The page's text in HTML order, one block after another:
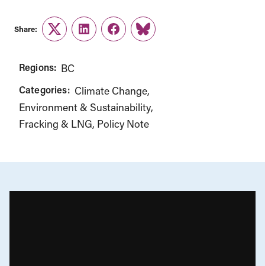
Share:
TwitterLinkedInFacebook
Link
Regions: BC
Categories: Climate Change
Environment & Sustainability
Fracking & LNG Policy Note